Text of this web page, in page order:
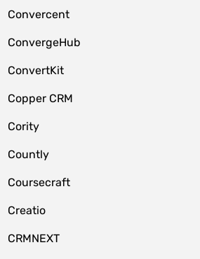
Convercent
ConvergeHub
ConvertKit
Copper CRM
Cority
Countly
Coursecraft
Creatio
CRMNEXT